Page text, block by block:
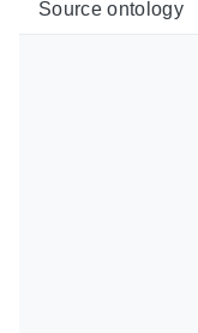
Source ontology